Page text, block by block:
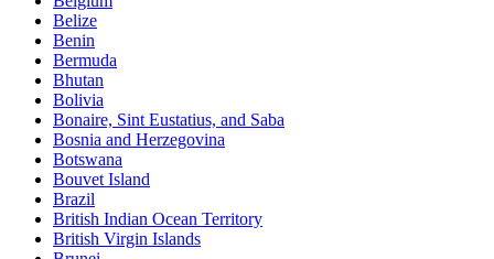
Belize
Benin
Bermuda
Bhutan
Bolivia
Bonaire, Sint Eustatius, and Saba
Bosnia and Herzegovina
Botswana
Bouvet Island
Brazil
British Indian Ocean Territory
British Virgin Islands